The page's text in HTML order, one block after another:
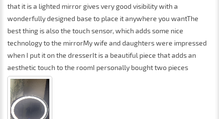
that it is a lighted mirror gives very good visibility with a
wonderfully designed base to place it anywhere you wantThe
best thing is also the touch sensor, which adds some nice
technology to the mirrorMy wife and daughters were impressed
when I put it on the dresserIt is a beautiful piece that adds an
aesthetic touch to the roomI personally bought two pieces